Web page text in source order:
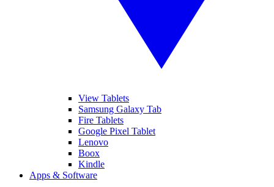
View Tablets
Samsung Galaxy Tab
Fire Tablets
Google Pixel Tablet
Lenovo
Boox
Kindle
Apps & Software